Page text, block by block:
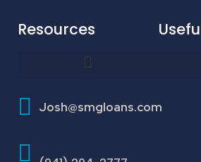
Resources
Josh@smgloans.com